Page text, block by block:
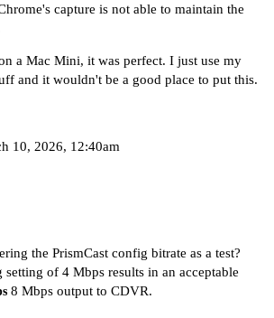
capture is not able to maintain the
a Mac Mini, it was perfect. I just use my
and it wouldn't be a good place to put this.
10, 2026, 12:40am
the PrismCast config bitrate as a test?
of 4 Mbps results in an acceptable
8 Mbps output to CDVR.